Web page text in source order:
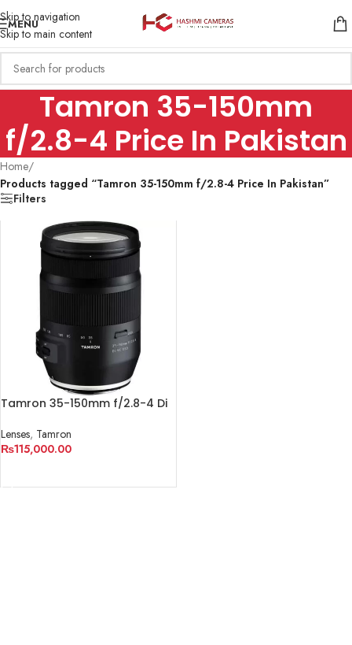
Skip to navigation
Skip to main content
MENU
Tamron 35-150mm
f/2.8-4 Price In Pakistan
Home/
Products tagged “Tamron 35-150mm f/2.8-4 Price In Pakistan”
Filters
Tamron 35-150mm f/2.8-4 Di
Lenses, Tamron
₨115,000.00